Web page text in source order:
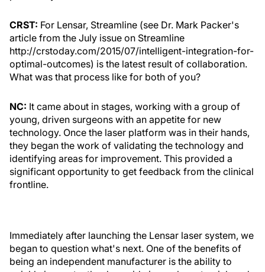
CRST: For Lensar, Streamline (see Dr. Mark Packer's
article from the July issue on Streamline
http://crstoday.com/2015/07/intelligent-integration-for-
optimal-outcomes) is the latest result of collaboration.
What was that process like for both of you?
NC: It came about in stages, working with a group of
young, driven surgeons with an appetite for new
technology. Once the laser platform was in their hands,
they began the work of validating the technology and
identifying areas for improvement. This provided a
significant opportunity to get feedback from the clinical
frontline.
Immediately after launching the Lensar laser system, we
began to question what's next. One of the benefits of
being an independent manufacturer is the ability to